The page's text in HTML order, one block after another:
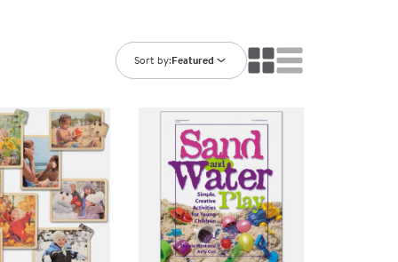
Ratings & Reviews
Library
Sort by:Featured